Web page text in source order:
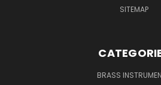
SITEMAP
BRASS